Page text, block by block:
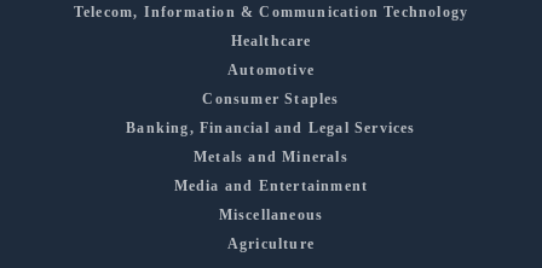
Telecom, Information & Communication Technology
Healthcare
Automotive
Consumer Staples
Banking, Financial and Legal Services
Metals and Minerals
Media and Entertainment
Miscellaneous
Agriculture